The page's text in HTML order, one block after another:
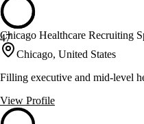
47
Chicago Healthcare Recruiting
Chicago, United States
Filling executive and mid-level
View Profile